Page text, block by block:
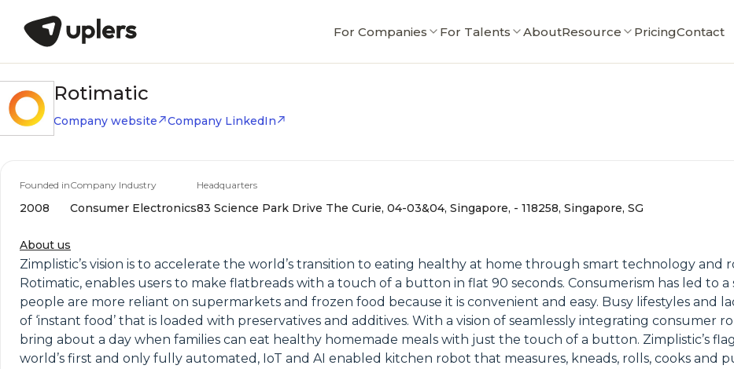
For Companies For Talents AboutResource PricingContact
Rotimatic
Company website Company LinkedIn
Founded in
2008
Company Industry
Consumer Electronics
Headquarters
83 Science Park Drive The Curie, 04-03&04, Singapore, - 118258, Singapore, SG
About us
Zimplistic’s vision is to accelerate the world’s transition to eating healthy at home through smart technology and
Rotimatic, enables users to make flatbreads with a touch of a button in flat 90 seconds. Consumerism has led to
people are more reliant on supermarkets and frozen food because it is convenient and easy. Busy lifestyles and
of ‘instant food’ that is loaded with preservatives and additives. With a vision of seamlessly integrating consumer
bring about a day when families can eat healthy homemade meals with just the touch of a button. Zimplistic’s
world’s first and only fully automated, IoT and AI enabled kitchen robot that measures, kneads, rolls, cooks and